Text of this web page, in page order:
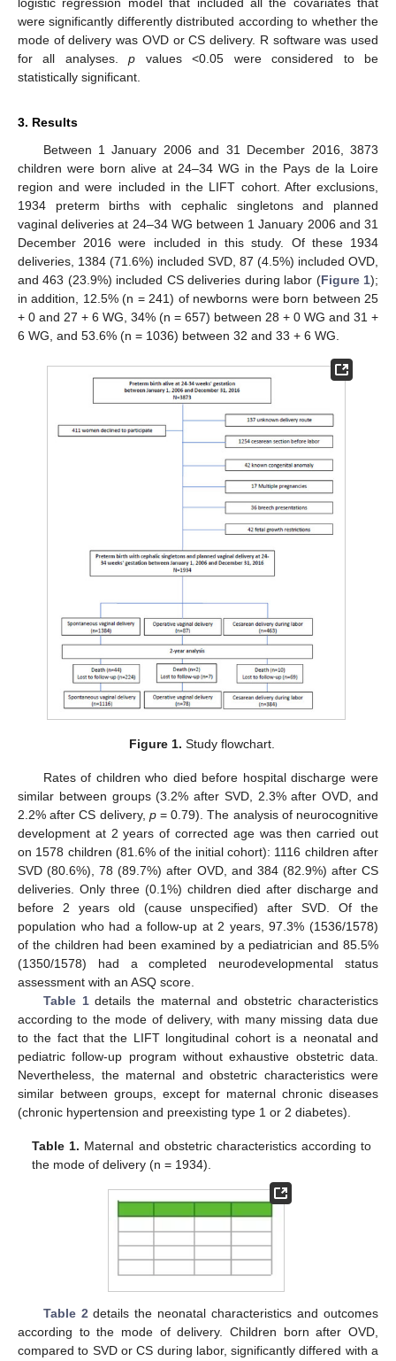
logistic regression model that included all the covariates that
were significantly differently distributed according to whether the
mode of delivery was OVD or CS delivery. R software was used
for all analyses.p values <0.05 were considered to be
statistically significant.
3. Results
Between 1 January 2006 and 31 December 2016, 3873
children were born alive at 24–34 WG in the Pays de la Loire
region and were included in the LIFT cohort. After exclusions,
1934 preterm births with cephalic singletons and planned
vaginal deliveries at 24–34 WG between 1 January 2006 and 31
December 2016 were included in this study. Of these 1934
deliveries, 1384 (71.6%) included SVD, 87 (4.5%) included OVD,
and 463 (23.9%) included CS deliveries during labor (Figure 1);
in addition, 12.5% (n = 241) of newborns were born between 25
+ 0 and 27 + 6 WG, 34% (n = 657) between 28 + 0 WG and 31 +
6 WG, and 53.6% (n = 1036) between 32 and 33 + 6 WG.
Figure 1. Study flowchart.
Rates of children who died before hospital discharge were
similar between groups (3.2% after SVD, 2.3% after OVD, and
2.2% after CS delivery, p= 0.79). The analysis of neurocognitive
development at 2 years of corrected age was then carried out
on 1578 children (81.6% of the initial cohort): 1116 children after
SVD (80.6%), 78 (89.7%) after OVD, and 384 (82.9%) after CS
deliveries. Only three (0.1%) children died after discharge and
before 2 years old (cause unspecified) after SVD. Of the
population who had a follow-up at 2 years, 97.3% (1536/1578)
of the children had been examined by a pediatrician and 85.5%
(1350/1578) had a completed neurodevelopmental status
assessment with an ASQ score.
Table 1details the maternal and obstetric characteristics
according to the mode of delivery, with many missing data due
to the fact that the LIFT longitudinal cohort is a neonatal and
pediatric follow-up program without exhaustive obstetric data.
Nevertheless, the maternal and obstetric characteristics were
similar between groups, except for maternal chronic diseases
(chronic hypertension and preexisting type 1 or 2 diabetes).
Table 1. Maternal and obstetric characteristics according to
the mode of delivery (n = 1934).
Table 2 details the neonatal characteristics and outcomes
according to the mode of delivery. Children born after OVD,
compared to SVD or CS during labor, significantly differed with a